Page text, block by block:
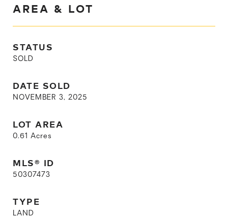
AREA & LOT
STATUS
SOLD
DATE SOLD
NOVEMBER 3, 2025
LOT AREA
0.61 Acres
MLS® ID
50307473
TYPE
LAND